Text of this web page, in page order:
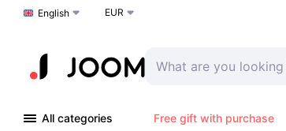
Choose a language
English EUR
All categories Free gift with purchase